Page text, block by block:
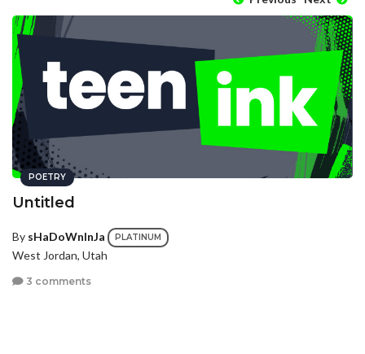
POETRY
Untitled
By sHaDoWnInJa PLATINUM
West Jordan, Utah
3 comments